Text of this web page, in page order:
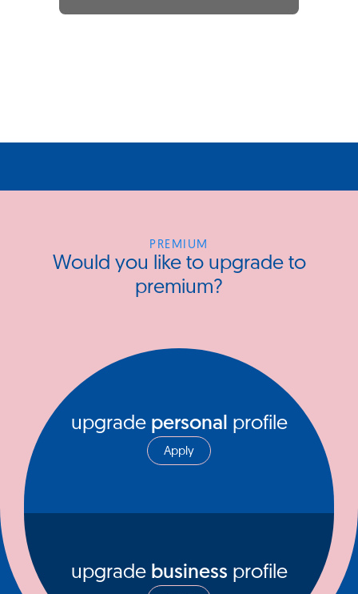
PREMIUM
Would you like to upgrade to
premium?
upgrade personal profile
Apply
upgrade business profile